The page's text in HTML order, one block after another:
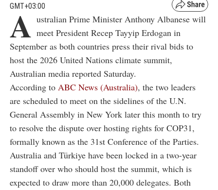
GMT+03:00
A ustralian Prime Minister Anthony Albanese will
meet President Recep Tayyip Erdogan in
September as both countries press their rival bids to
host the 2026 United Nations climate summit,
Australian media reported Saturday.
According to ABC News (Australia), the two leaders
are scheduled to meet on the sidelines of the U.N.
General Assembly in New York later this month to try
to resolve the dispute over hosting rights for COP31,
formally known as the 31st Conference of the Parties.
Australia and Türkiye have been locked in a two-year
standoff over who should host the summit, which is
expected to draw more than 20,000 delegates. Both